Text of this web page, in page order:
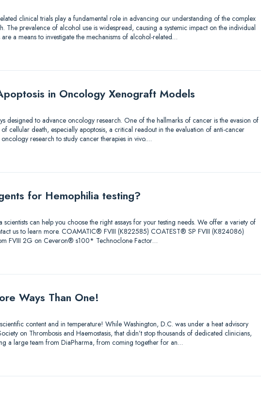
clinical trials play a fundamental role in advancing our understanding of the complex
The prevalence of alcohol use is widespread, causing a systemic impact on the individual
a means to investigate the mechanisms of alcohol-related…
in Oncology Xenograft Models
designed to advance oncology research. One of the hallmarks of cancer is the evasion of
cellular death, especially apoptosis, a critical readout in the evaluation of anti-cancer
research to study cancer therapies in vivo.…
for Hemophilia testing?
can help you choose the right assays for your testing needs. We offer a variety of
us to learn more. COAMATIC® FVIII (K822585) COATEST® SP FVIII (K824086)
FVIII 2G on Ceveron® s100* Technoclone Factor…
Ways Than One!
content and in temperature! While Washington, D.C. was under a heat advisory
on Thrombosis and Haemostasis, that didn’t stop thousands of dedicated clinicians,
a large team from DiaPharma, from coming together for an…